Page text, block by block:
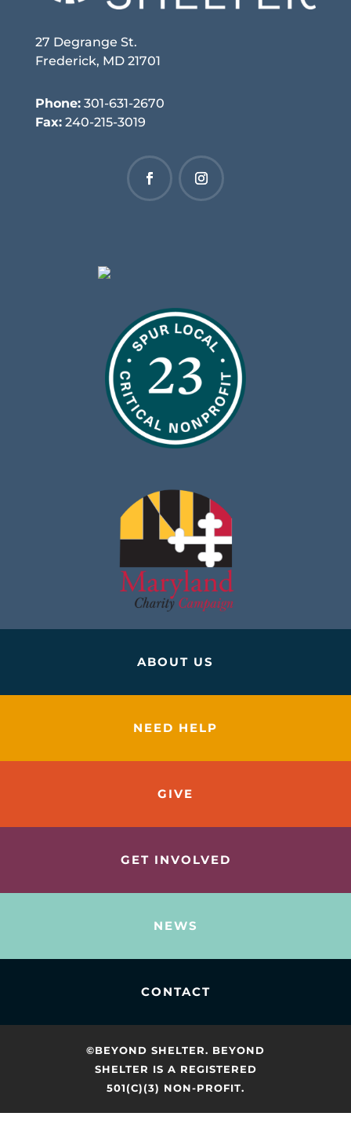
27 Degrange St.
Frederick, MD 21701
Phone:301-631-2670
Fax:240-215-3019
ABOUT US
NEED HELP
GIVE
GET INVOLVED
NEWS
CONTACT
©BEYOND SHELTER. BEYOND
SHELTER IS A REGISTERED
501(C)(3) NON-PROFIT.